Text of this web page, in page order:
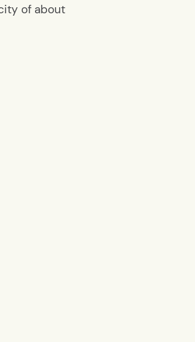
of about